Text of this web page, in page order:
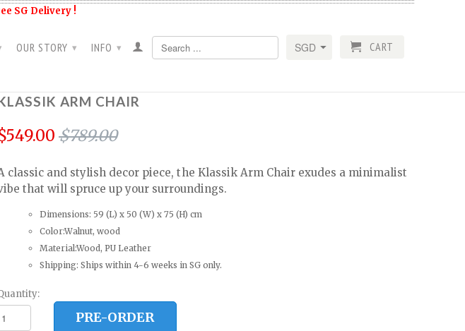
SG Delivery !
OUR STORY ▾ INFO ▾ CART
ARM CHAIR
$789.00
classic and stylish decor piece, the Klassik Arm Chair exudes a minimalist
that will spruce up your surroundings.
Dimensions: 59 (L) x 50 (W) x 75 (H) cm
Color:Walnut, wood
Material:Wood, PU Leather
Shipping: Ships within 4-6 weeks in SG only.
PRE-ORDER